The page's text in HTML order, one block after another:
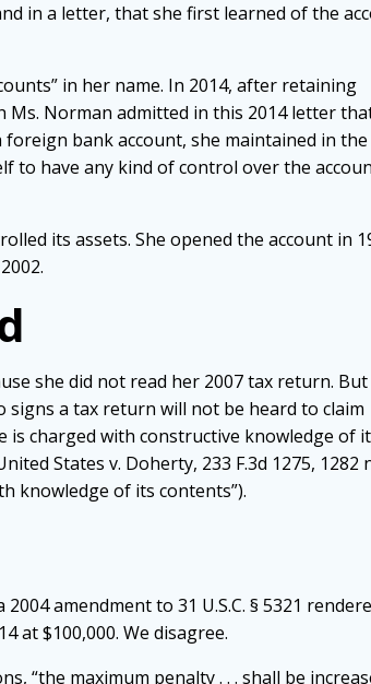
in a letter, that she first learned of the
in her name. In 2014, after retaining
Ms. Norman admitted in this 2014 letter
foreign bank account, she maintained in
have any kind of control over the
its assets. She opened the account in
she did not read her 2007 tax return. But
a tax return will not be heard to claim
is charged with constructive knowledge of
States v. Doherty, 233 F.3d 1275, 1282
knowledge of its contents”).
amendment to 31 U.S.C. § 5321
at $100,000. We disagree.
“the maximum penalty . . . shall be